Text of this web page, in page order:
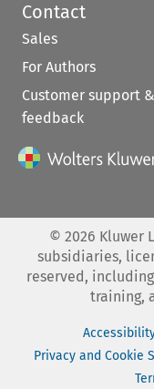
Contact
Sales
For Authors
Customer support &
feedback
© 2026 Kluwer
subsidiaries,
reserved,
training,
Privacy and Cookie